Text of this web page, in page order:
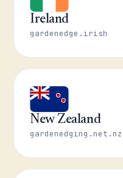
Ireland
gardenedge.irish
New Zealand
gardenedging.net.nz